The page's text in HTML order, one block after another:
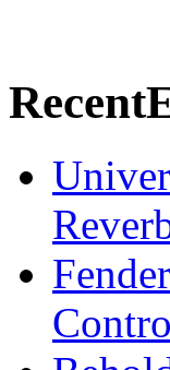
Recent